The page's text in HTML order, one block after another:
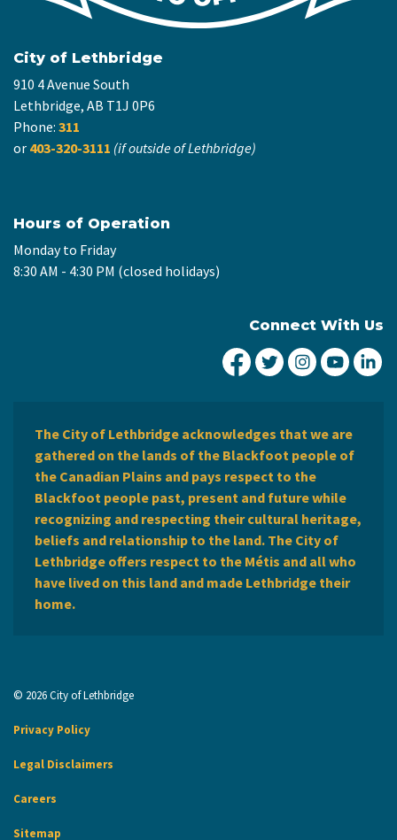
City of Lethbridge
910 4 Avenue South
Lethbridge, AB T1J 0P6
Phone: 311
or 403-320-3111 (if outside of Lethbridge)
Hours of Operation
Monday to Friday
8:30 AM - 4:30 PM (closed holidays)
Connect With Us
City of Lethbridge
City ofCity ofCity
The City of Lethbridge acknowledges that we are
gathered on the lands of the Blackfoot people of
the Canadian Plains and pays respect to the
Blackfoot people past, present and future while
recognizing and respecting their cultural heritage,
beliefs and relationship to the land. The City of
Lethbridge offers respect to the Métis and all who
have lived on this land and made Lethbridge their
home.
© 2026 City of Lethbridge
Privacy Policy
Legal Disclaimers
Careers
Sitemap